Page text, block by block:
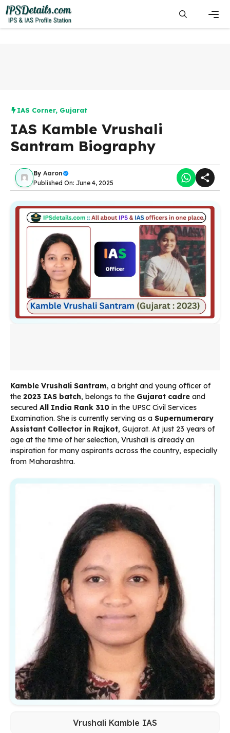
Skip
to
content
IAS Corner, Gujarat
IAS Kamble Vrushali
Santram Biography
By Aaron
Published On: June 4, 2025
Kamble Vrushali Santram, a bright and young officer of
the 2023 IAS batch, belongs to the Gujarat cadre and
secured All India Rank 310 in the UPSC Civil Services
Examination. She is currently serving as a Supernumerary
Assistant Collector in Rajkot, Gujarat. At just 23 years of
age at the time of her selection, Vrushali is already an
inspiration for many aspirants across the country, especially
from Maharashtra.
Vrushali Kamble IAS